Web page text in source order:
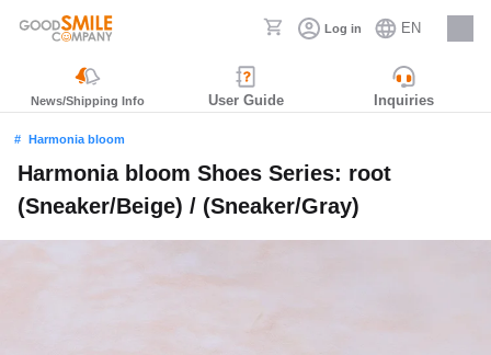
Log in EN
Careers
News/Shipping Info User Guide Inquiries
Harmonia bloom
Harmonia bloom Shoes Series: root
(Sneaker/Beige) / (Sneaker/Gray)